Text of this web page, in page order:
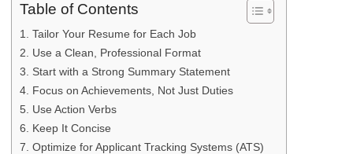
Table of Contents
1. Tailor Your Resume for Each Job
2. Use a Clean, Professional Format
3. Start with a Strong Summary Statement
4. Focus on Achievements, Not Just Duties
5. Use Action Verbs
6. Keep It Concise
7. Optimize for Applicant Tracking Systems (ATS)